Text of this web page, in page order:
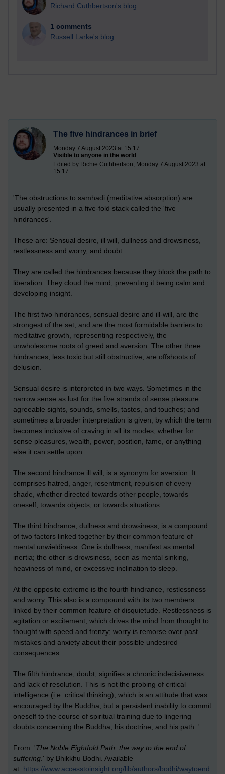
Richard Cuthbertson's blog
1 comments
Russell Larke's blog
The five hindrances in brief
Monday 7 August 2023 at 15:17
Visible to anyone in the world
Edited by Richie Cuthbertson, Monday 7 August 2023 at
15:17
'The obstructions to samhadi (meditative absorption) are
usually presented in a five-fold stack called the 'five
hindrances'.
These are: Sensual desire, ill will, dullness and drowsiness,
restlessness and worry, and doubt.
They are called the hindrances because they block the path to
liberation. They cloud the mind, preventing it being calm and
developing insight.
The first two hindrances, sensual desire and ill-will, are the
strongest of the set, and are the most formidable barriers to
meditative growth, representing respectively, the
unwholesome roots of greed and aversion. The other three
hindrances, less toxic but still obstructive, are offshoots of
delusion.
Sensual desire is interpreted in two ways. Sometimes in the
narrow sense as lust for the five strands of sense pleasure:
agreeable sights, sounds, smells, tastes, and touches; and
sometimes a broader interpretation is given, by which the term
becomes inclusive of craving in all its modes, whether for
sense pleasures, wealth, power, position, fame, or anything
else it can settle upon.
The second hindrance ill will, is a synonym for aversion. It
comprises hatred, anger, resentment, repulsion of every
shade, whether directed towards other people, towards
oneself, towards objects, or towards situations.
The third hindrance, dullness and drowsiness, is a compound
of two factors linked together by their common feature of
mental unwieldiness. One is dullness, manifest as mental
inertia; the other is drowsiness, seen as mental sinking,
heaviness of mind, or excessive inclination to sleep.
At the opposite extreme is the fourth hindrance, restlessness
and worry. This also is a compound with its two members
linked by their common feature of disquietude. Restlessness is
agitation or excitement, which drives the mind from thought to
thought with speed and frenzy; worry is remorse over past
mistakes and anxiety about their possible undesired
consequences.
The fifth hindrance, doubt, signifies a chronic indecisiveness
and lack of resolution. This is not the probing of critical
intelligence (i.e. critical thinking), which is an attitude that was
encouraged by the Buddha, but a persistent inability to commit
oneself to the course of spiritual training due to lingering
doubts concerning the Buddha, his doctrine, and his path. '
From: 'The Noble Eightfold Path, the way to the end of
suffering.' by Bhikkhu Bodhi. Available
at: https://www.accesstoinsight.org/lib/authors/bodhi/waytoend.